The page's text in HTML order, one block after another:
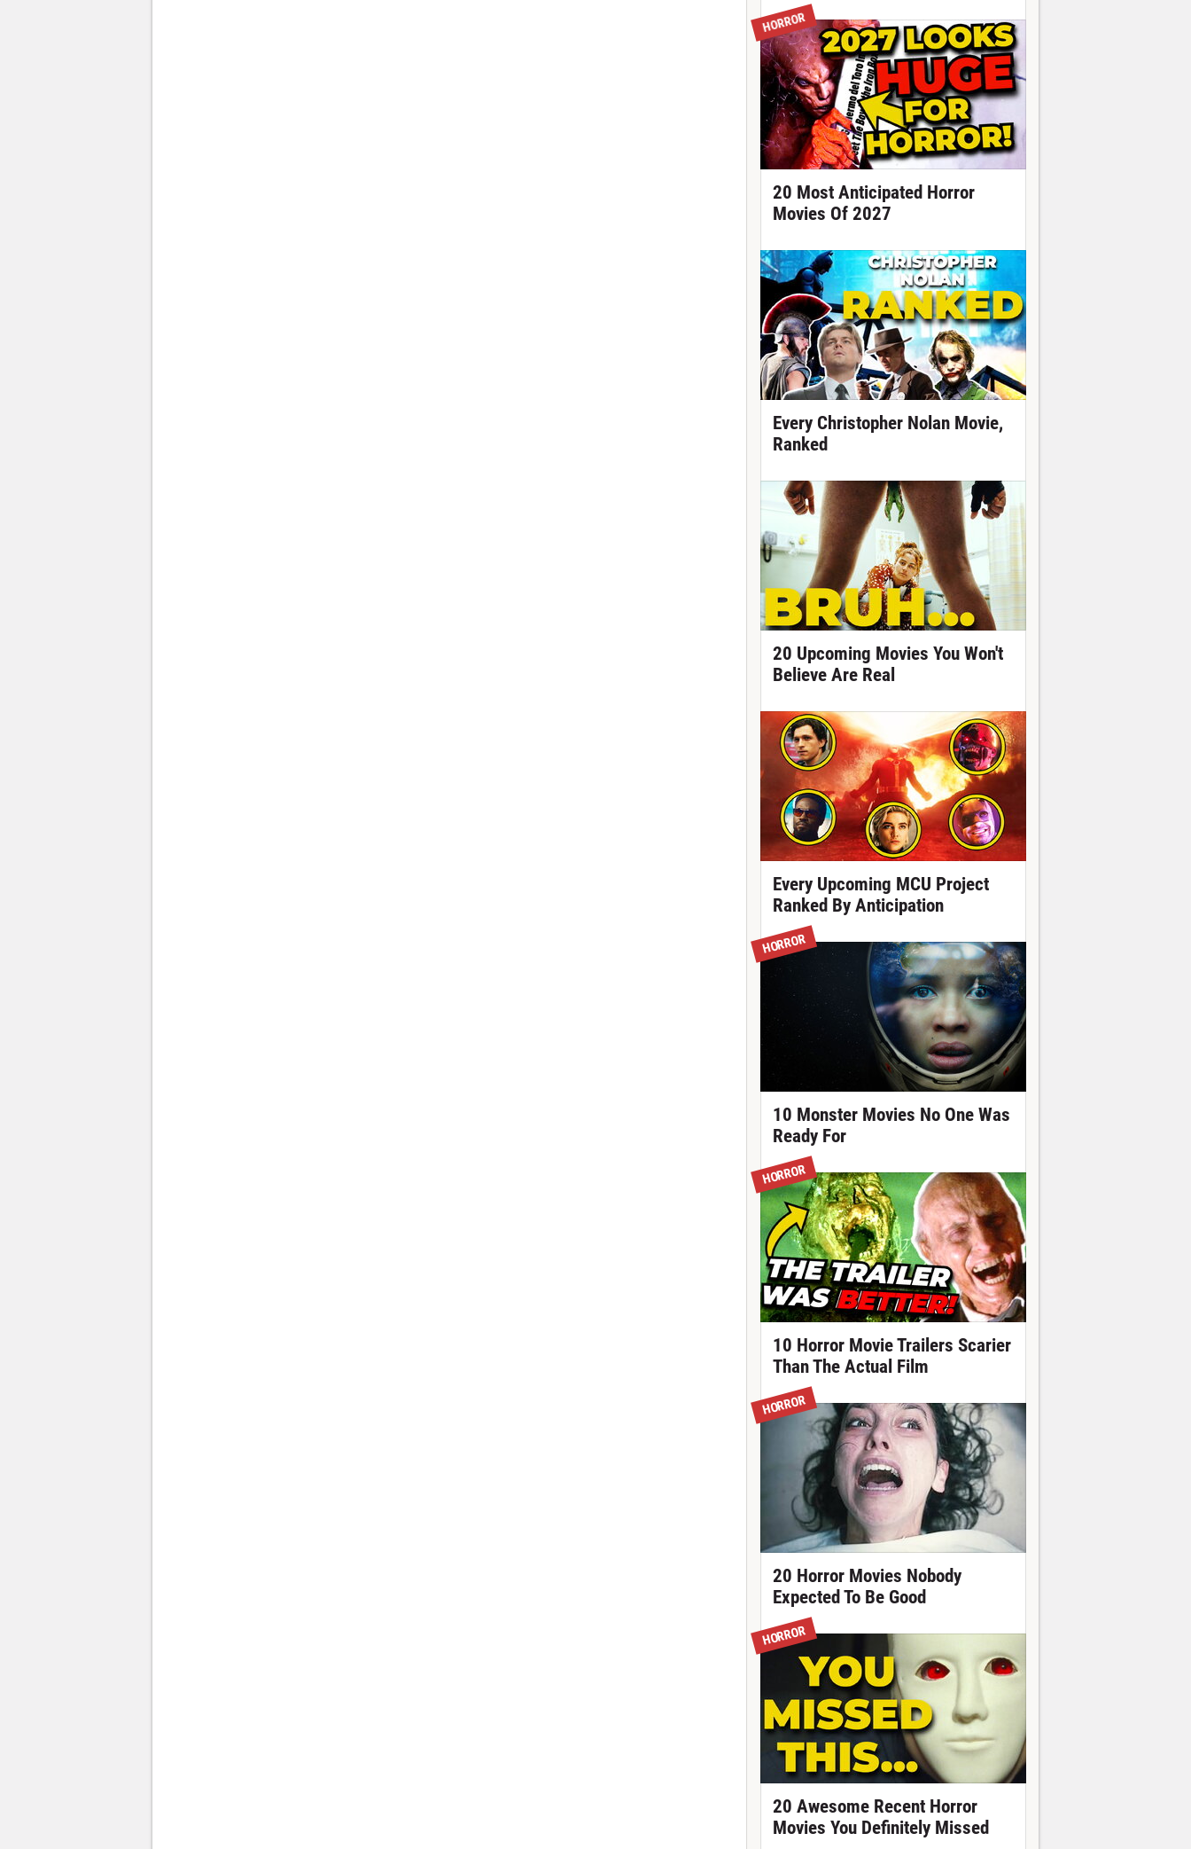
HORROR
20 Most Anticipated Horror
Movies Of 2027
Every Christopher Nolan Movie,
Ranked
20 Upcoming Movies You Won't
Believe Are Real
Every Upcoming MCU Project
Ranked By Anticipation
HORROR
10 Monster Movies No One Was
Ready For
HORROR
10 Horror Movie Trailers Scarier
Than The Actual Film
HORROR
20 Horror Movies Nobody
Expected To Be Good
HORROR
20 Awesome Recent Horror
Movies You Definitely Missed